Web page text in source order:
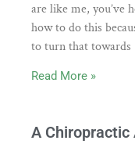
are like me, you’ve
how to do this
to turn that towards
Read More »
A Chiropractic